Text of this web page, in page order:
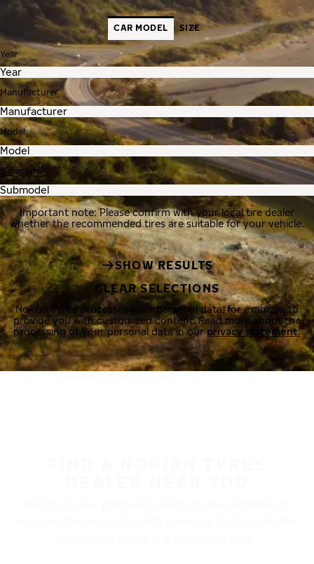
CAR MODEL SIZE
Year
Manufacturer
Model
Submodel
Important note: Please confirm with your local tire dealer
whether the recommended tires are suitable for your vehicle.
SHOW RESULTS
CLEAR SELECTIONS
Nokian Tyres processes your personal data, for example, to
provide you with customized content. Read more about the
processing of your personal data in ourprivacy statement.